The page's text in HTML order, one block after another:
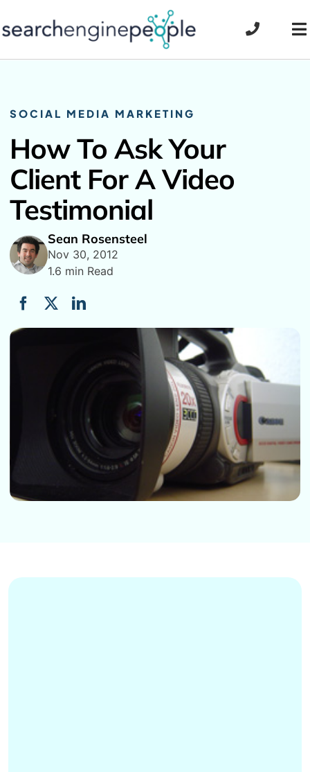
to
SOCIAL MEDIA MARKETING
How To Ask Your
Client For A Video
Testimonial
Sean Rosensteel
Nov 30, 2012
1.6 min Read